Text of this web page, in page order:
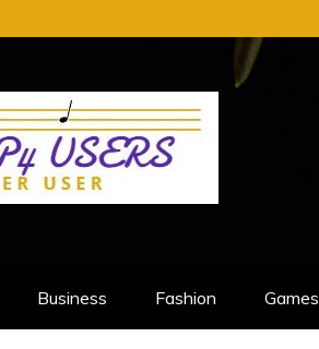
Business Fashion Games